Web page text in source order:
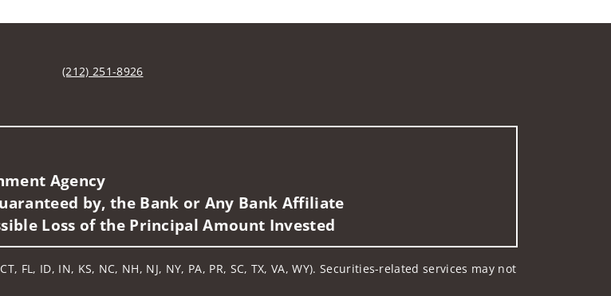
(212) 251-8926
Agency
by, the Bank or Any Bank Affiliate
Loss of the Principal Amount Invested
ID, IN, KS, NC, NH, NJ, NY, PA, PR, SC, TX, VA, WY). Securities-related services may not